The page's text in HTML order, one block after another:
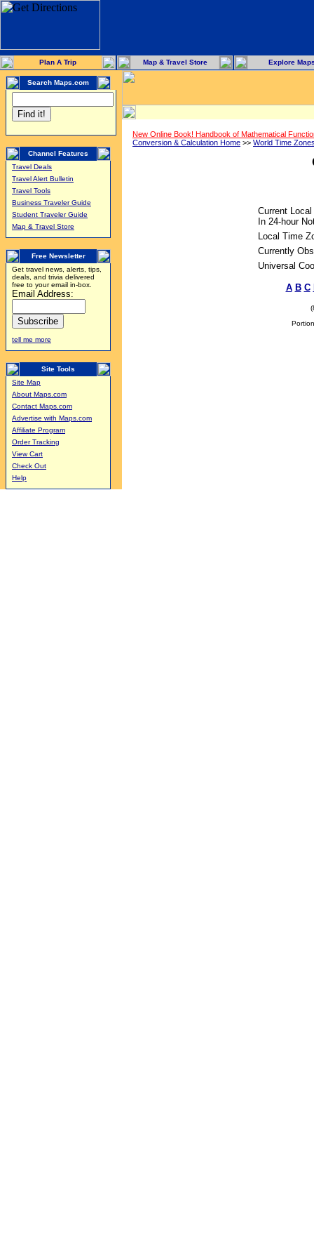
Plan A Trip Map & Travel Store Explore
Search Maps.com
Channel Features
Travel Deals
Travel Alert Bulletin
Travel Tools
Business Traveler Guide
Student Traveler Guide
Map & Travel Store
Free Newsletter
Get travel news, alerts, tips,
deals, and trivia delivered
free to your email in-box.
Email Address:
tell me more
Site Tools
Site Map
About Maps.com
Contact Maps.com
Advertise with Maps.com
Affiliate Program
Order Tracking
View Cart
Check Out
Help
New Online Book! Handbook of Mathematical
Conversion & Calculation Home >> World Time
Current
In 24-hour
Local Time
Currently
Universal
A B C